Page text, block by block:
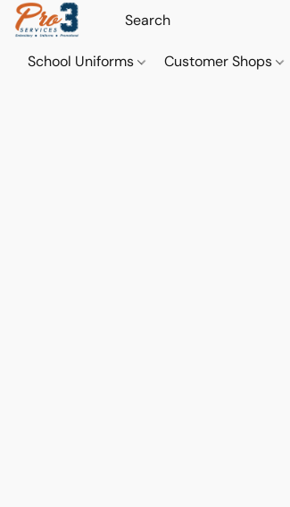
School Uniforms Customer Shops